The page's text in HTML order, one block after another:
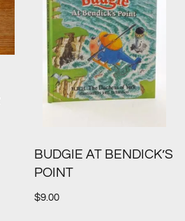
BUDGIE AT BENDICK’S
POINT
$9.00